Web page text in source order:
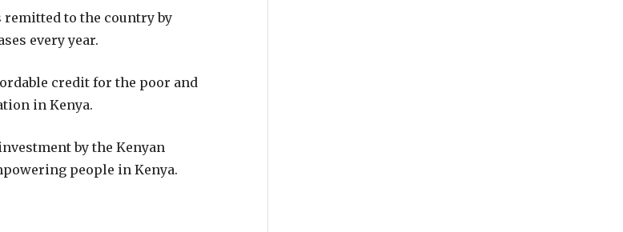
remitted to the country by
every year.
credit for the poor and
in Kenya.
by the Kenyan
people in Kenya.